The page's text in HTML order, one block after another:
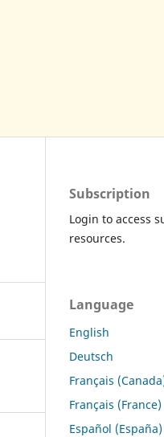
Subscription
Login to access
resources.
Language
English
Deutsch
Français
Français (France)
Español (España)